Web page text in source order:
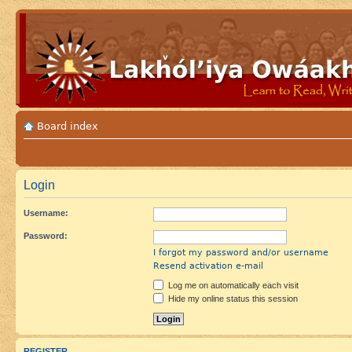
Board index
Login
Username:
Password:
I forgot my password and/or username
Resend activation e-mail
Log me on automatically each visit
Hide my online status this session